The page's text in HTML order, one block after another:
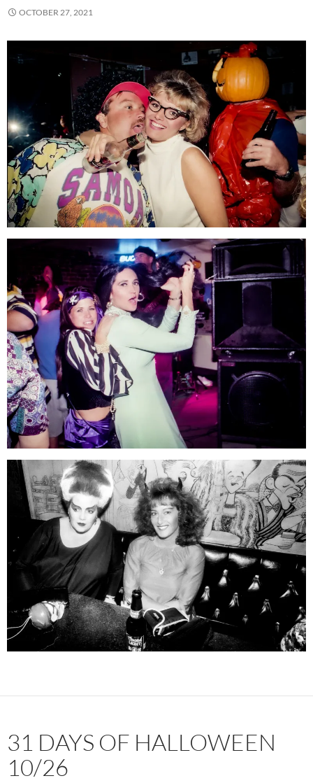
OCTOBER 27, 2021
31 DAYS OF HALLOWEEN
10/26